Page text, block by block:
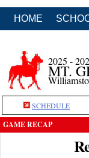
HOME
2025 -
MT.
SCHEDULE
GAME RECAP